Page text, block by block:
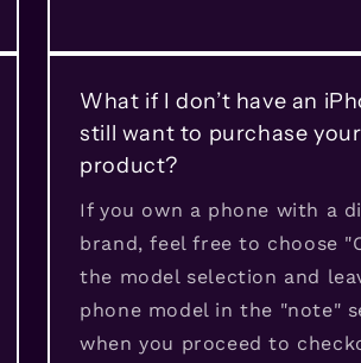
What if I don’t have an
still want to purchase your
product?
If you own a phone with a
brand, feel free to choose
the model selection and
phone model in the "note"
when you proceed to